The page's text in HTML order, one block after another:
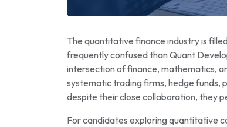
The quantitative finance industry is
frequently confused than Quant
intersection of finance, mathematics,
systematic trading firms, hedge funds,
despite their close collaboration, they
For candidates exploring quantitative